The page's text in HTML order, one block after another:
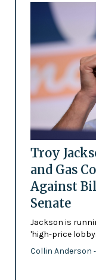
Troy
and Gas
Against
Senate
Jackson is
'high-price
Collin Anderson